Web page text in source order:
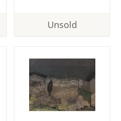
Unsold